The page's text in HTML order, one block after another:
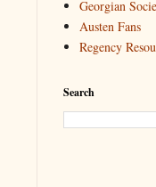
Georgian
Austen Fans
Regency
Search